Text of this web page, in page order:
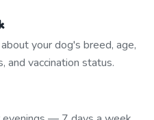
your dog's breed, age,
and vaccination status.